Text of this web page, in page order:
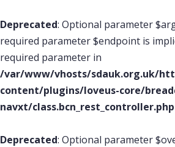
Deprecated: Optional parameter
required parameter $endpoint is
required parameter in
/var/www/vhosts/sdauk.org.uk/
content/plugins/loveus-core/
navxt/class.bcn_rest_controller.php
Deprecated: Optional parameter